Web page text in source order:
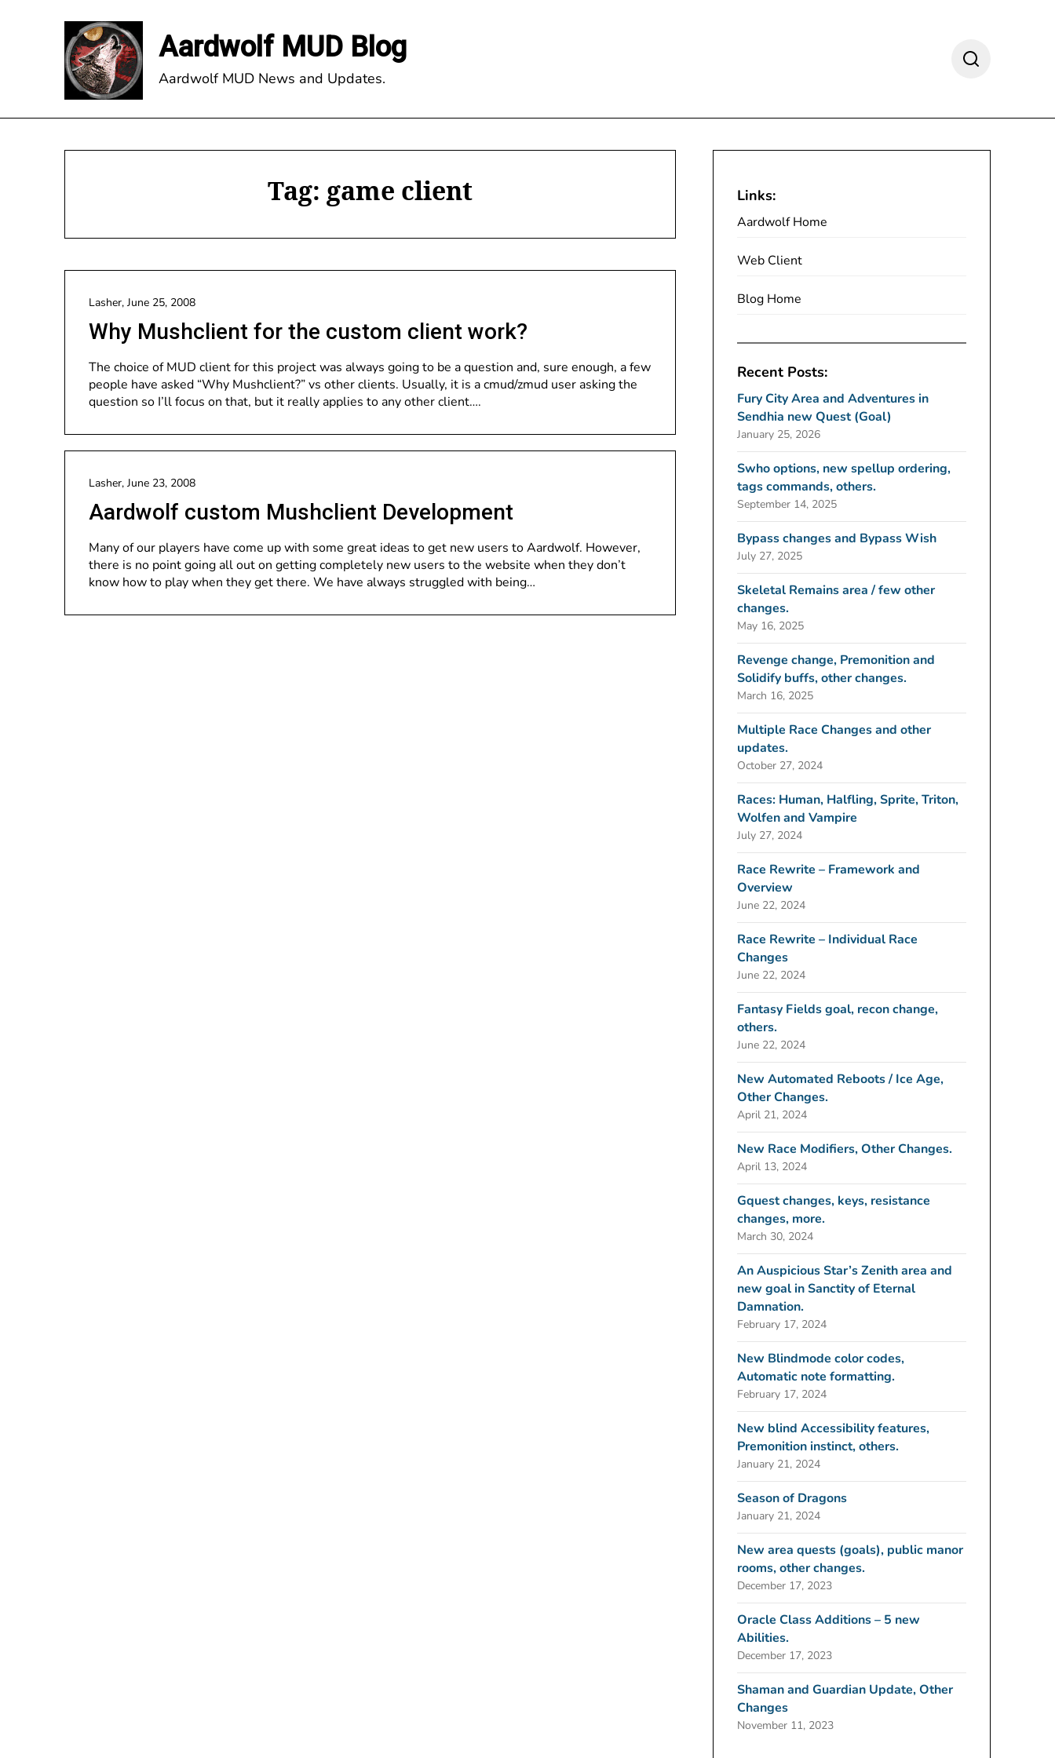
Aardwolf MUD Blog
Aardwolf MUD News and Updates.
Tag: game client
Why Mushclient for the custom client work?
Lasher, June 25, 2008
The choice of MUD client for this project was always going to be a question and, sure enough, a few
people have asked “Why Mushclient?” vs other clients. Usually, it is a cmud/zmud user asking the
question so I’ll focus on that, but it really applies to any other client….
Aardwolf custom Mushclient Development
Lasher, June 23, 2008
Many of our players have come up with some great ideas to get new users to Aardwolf. However,
there is no point going all out on getting completely new users to the website when they don’t
know how to play when they get there. We have always struggled with being…
Links:
Aardwolf Home
Web Client
Blog Home
Recent Posts:
Fury City Area and Adventures in
Sendhia new Quest (Goal)
January 25, 2026
Swho options, new spellup ordering,
tags commands, others.
September 14, 2025
Bypass changes and Bypass Wish
July 27, 2025
Skeletal Remains area / few other
changes.
May 16, 2025
Revenge change, Premonition and
Solidify buffs, other changes.
March 16, 2025
Multiple Race Changes and other
updates.
October 27, 2024
Races: Human, Halfling, Sprite, Triton,
Wolfen and Vampire
July 27, 2024
Race Rewrite – Framework and
Overview
June 22, 2024
Race Rewrite – Individual Race
Changes
June 22, 2024
Fantasy Fields goal, recon change,
others.
June 22, 2024
New Automated Reboots / Ice Age,
Other Changes.
April 21, 2024
New Race Modifiers, Other Changes.
April 13, 2024
Gquest changes, keys, resistance
changes, more.
March 30, 2024
An Auspicious Star’s Zenith area and
new goal in Sanctity of Eternal
Damnation.
February 17, 2024
New Blindmode color codes,
Automatic note formatting.
February 17, 2024
New blind Accessibility features,
Premonition instinct, others.
January 21, 2024
Season of Dragons
January 21, 2024
New area quests (goals), public manor
rooms, other changes.
December 17, 2023
Oracle Class Additions – 5 new
Abilities.
December 17, 2023
Shaman and Guardian Update, Other
Changes
November 11, 2023